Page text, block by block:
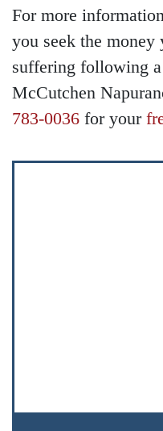
For more
you seek the money
suffering following
McCutchen
783-0036 for your